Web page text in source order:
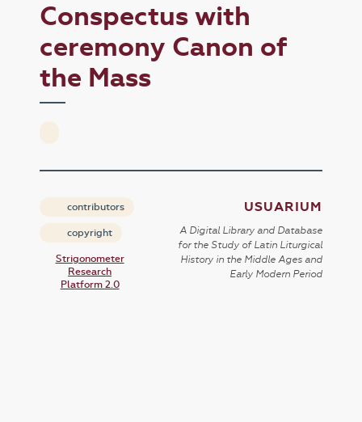
Conspectus with
ceremony Canon of
the Mass
contributors
copyright
Strigonometer
Research
Platform 2.0
USUARIUM
A Digital Library and Database
for the Study of Latin Liturgical
History in the Middle Ages and
Early Modern Period